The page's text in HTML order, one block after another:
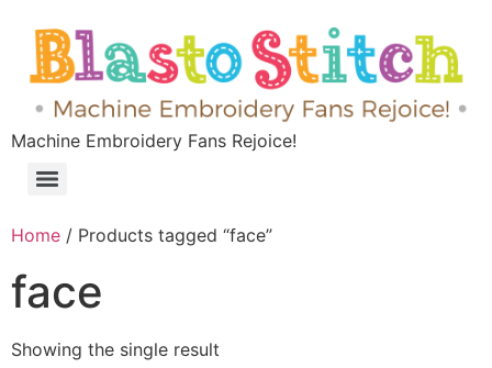
Machine Embroidery Fans Rejoice!
Home / Products tagged “face”
face
Showing the single result